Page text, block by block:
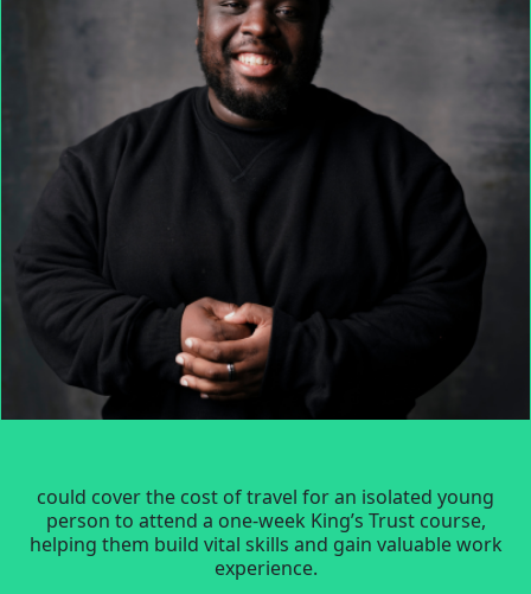
could cover the cost of travel for an isolated young
person to attend a one-week King’s Trust course,
helping them build vital skills and gain valuable work
experience.